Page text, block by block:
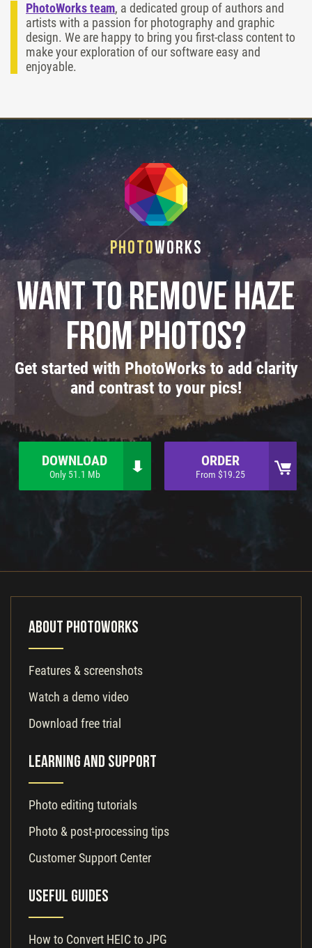
PhotoWorks team, a dedicated group of authors and
artists with a passion for photography and graphic
design. We are happy to bring you first-class content to
make your exploration of our software easy and
enjoyable.
PhotoWorks
Want to remove haze
from photos?
Get started with PhotoWorks to add clarity
and contrast to your pics!
DOWNLOAD
Only 51.1 Mb
ORDER
From $19.25
About PhotoWorks
Features & screenshots
Watch a demo video
Download free trial
Learning and Support
Photo editing tutorials
Photo & post-processing tips
Customer Support Center
Useful Guides
How to Convert HEIC to JPG